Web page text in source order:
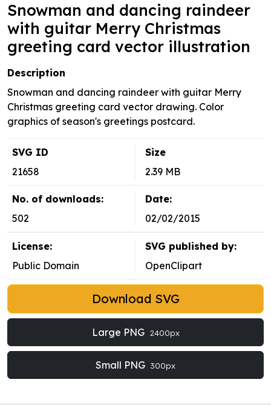
Snowman and dancing raindeer
with guitar Merry Christmas
greeting card vector illustration
Description
Snowman and dancing raindeer with guitar Merry
Christmas greeting card vector drawing. Color
graphics of season's greetings postcard.
SVG ID
21658
Size
2.39 MB
No. of downloads:
502
Date:
02/02/2015
License:
Public Domain
SVG published by:
OpenClipart
Download SVG
Large PNG 2400px
Small PNG 300px